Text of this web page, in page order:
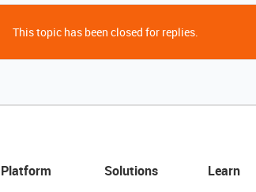
This topic has been closed for replies.
Platform
Solutions
Learn